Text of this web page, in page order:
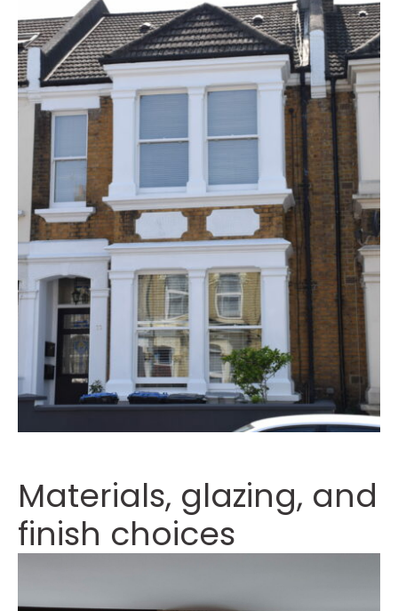
Materials, glazing, and
finish choices